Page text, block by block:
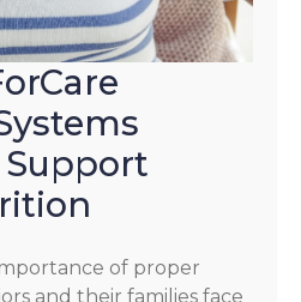
Support
of proper
and their families face